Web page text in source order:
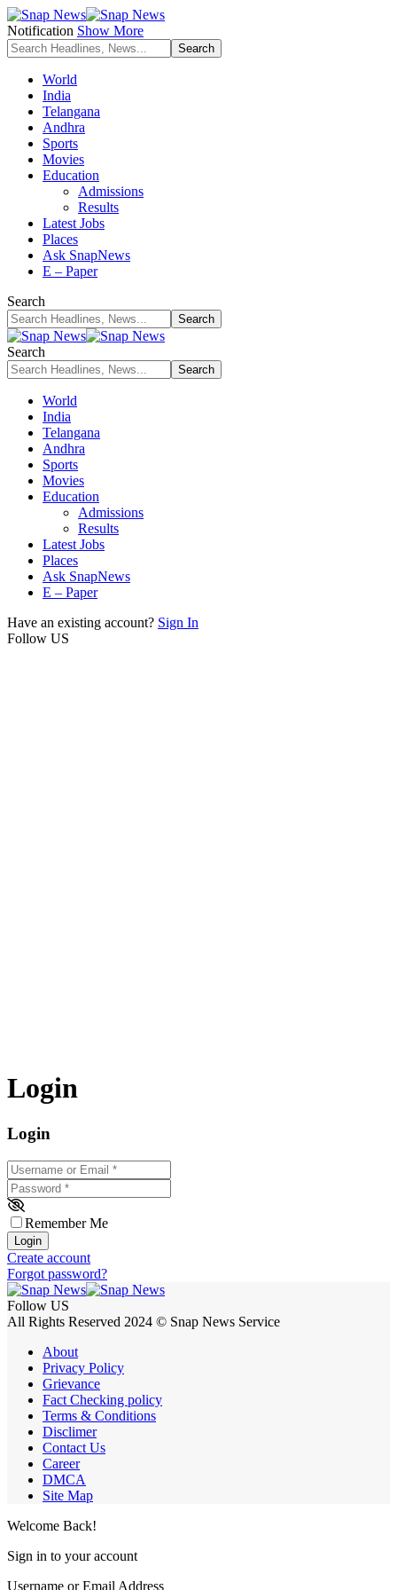
Notification Show More
World
India
Telangana
Andhra
Sports
Movies
Education
Admissions
Results
Latest Jobs
Places
Ask SnapNews
E – Paper
Search
Search
World
India
Telangana
Andhra
Sports
Movies
Education
Admissions
Results
Latest Jobs
Places
Ask SnapNews
E – Paper
Have an existing account? Sign In
Follow US
Login
Login
Username or Email
Password *
Remember Me
Login
Create account
Forgot password?
Follow US
All Rights Reserved 2024 © Snap News Service
About
Privacy Policy
Grievance
Fact Checking policy
Terms & Conditions
Disclimer
Contact Us
Career
DMCA
Site Map
Welcome Back!
Sign in to your account
Username or Email Address